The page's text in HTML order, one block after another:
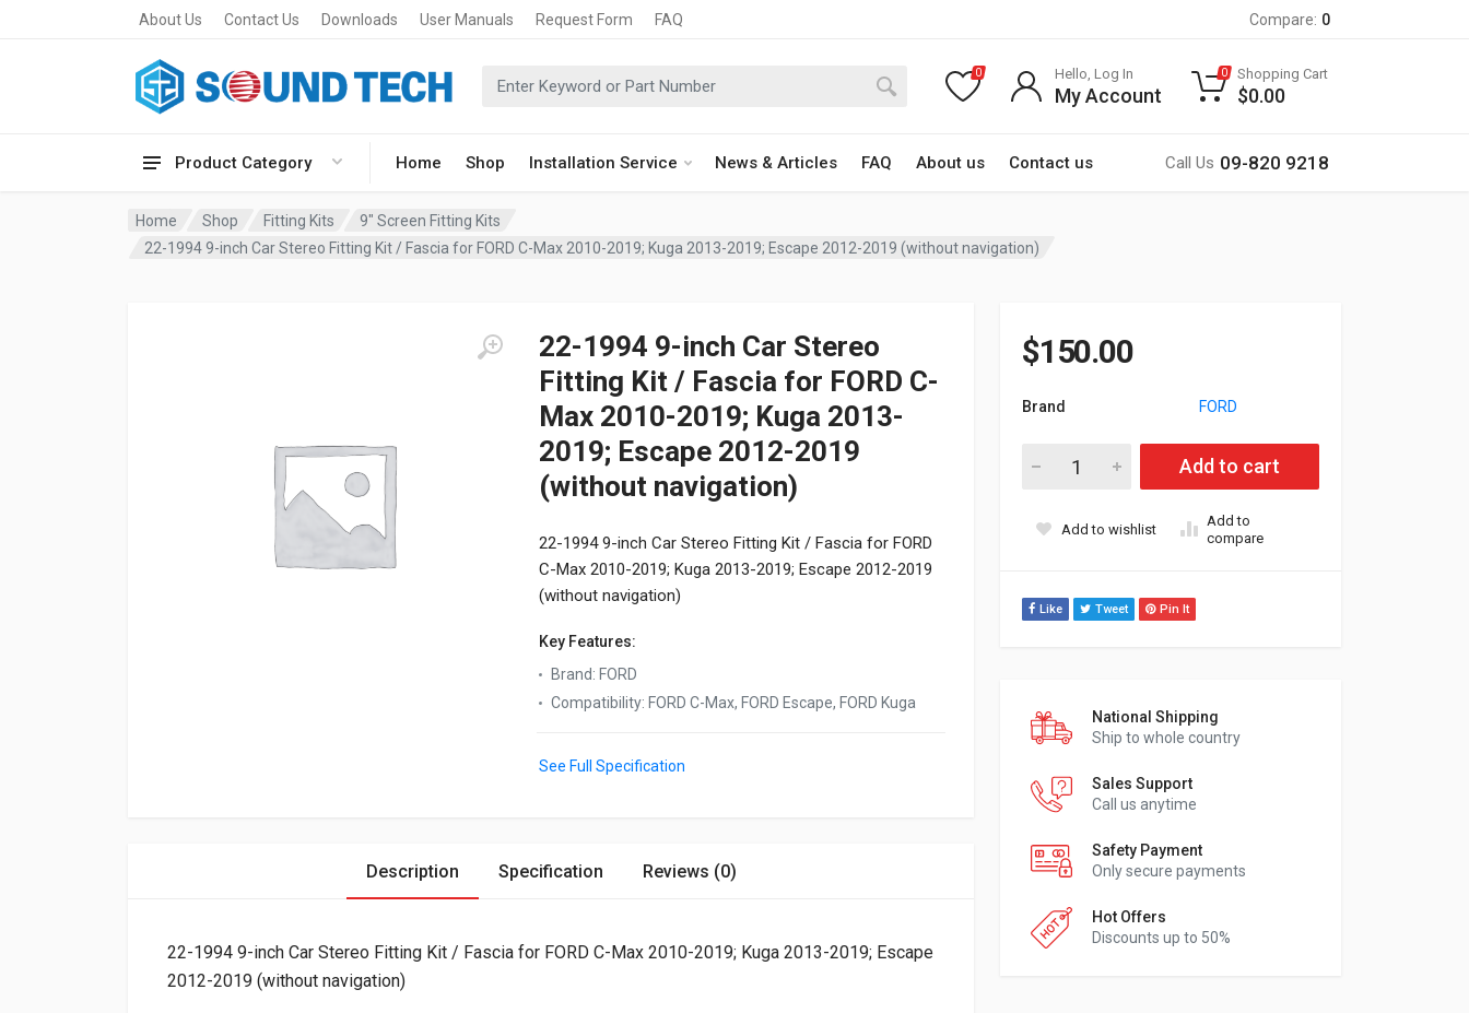
About Us Contact Us Downloads User Manuals Request Form FAQ Compare: 0
Product Category Home Shop Installation Service News & Articles FAQ About us Contact us Call Us 09-820 9218
0 Hello, Log In
My Account
0 Shopping Cart
$0.00
Home Shop Fitting Kits
9" Screen Fitting Kits
22-1994 9-inch Car Stereo Fitting Kit / Fascia for FORD C-Max 2010-2019; Kuga 2013-2019; Escape 2012-2019 (without navigation)
22-1994 9-inch Car Stereo
Fitting Kit / Fascia for FORD C-
Max 2010-2019; Kuga 2013-
2019; Escape 2012-2019
(without navigation)
22-1994 9-inch Car Stereo Fitting Kit / Fascia for FORD
C-Max 2010-2019; Kuga 2013-2019; Escape 2012-2019
(without navigation)
Key Features:
Brand: FORD
Compatibility: FORD C-Max, FORD Escape, FORD Kuga
See Full Specification
$150.00
Brand FORD
22-1994 9-inch Car Stereo Fitting Kit / Fascia for FORD C-
Add to cart
Add to wishlist
Add to
compare
Like Tweet Pin It
National Shipping
Ship to whole country
Sales Support
Call us anytime
Safety Payment
Only secure payments
Hot Offers
Discounts up to 50%
Description Specification Reviews (0)
22-1994 9-inch Car Stereo Fitting Kit / Fascia for FORD C-Max 2010-2019; Kuga 2013-2019; Escape
2012-2019 (without navigation)